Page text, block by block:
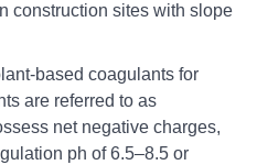
construction sites with slope
based coagulants for
are referred to as
net negative charges,
ph of 6.5–8.5 or